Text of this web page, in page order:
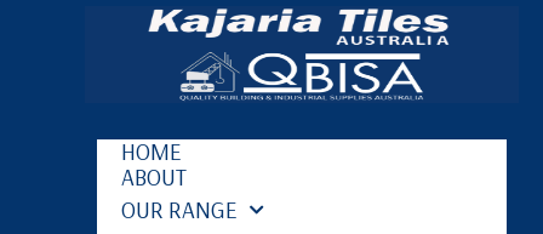
HOME
ABOUT
OUR RANGE